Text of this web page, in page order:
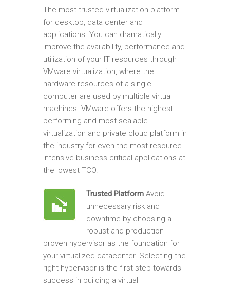
The most trusted virtualization platform
for desktop, data center and
applications. You can dramatically
improve the availability, performance and
utilization of your IT resources through
VMware virtualization, where the
hardware resources of a single
computer are used by multiple virtual
machines. VMware offers the highest
performing and most scalable
virtualization and private cloud platform in
the industry for even the most resource-
intensive business critical applications at
the lowest TCO.
Trusted Platform Avoid
unnecessary risk and
downtime by choosing a
robust and production-
proven hypervisor as the foundation for
your virtualized datacenter. Selecting the
right hypervisor is the first step towards
success in building a virtual